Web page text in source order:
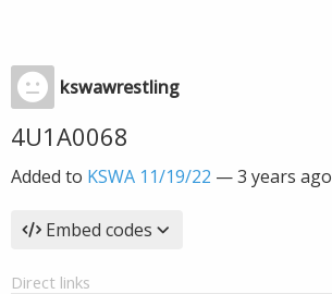
kswawrestling
4U1A0068
Added to KSWA 11/19/22 —3 years ago
Embed codes
Direct links